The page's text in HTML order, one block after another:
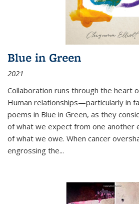
Blue in Green
2021
Collaboration runs through the heart
Human relationships—particularly in
poems in Blue in Green, as they
of what we expect from one another
of what we owe. When cancer
engrossing the...